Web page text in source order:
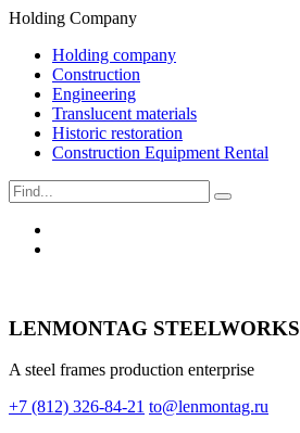
Holding Company
Holding company
Construction
Engineering
Translucent materials
Historic restoration
Construction Equipment Rental
LENMONTAG STEELWORKS
A steel frames production enterprise
+7 (812) 326-84-21 to@lenmontag.ru